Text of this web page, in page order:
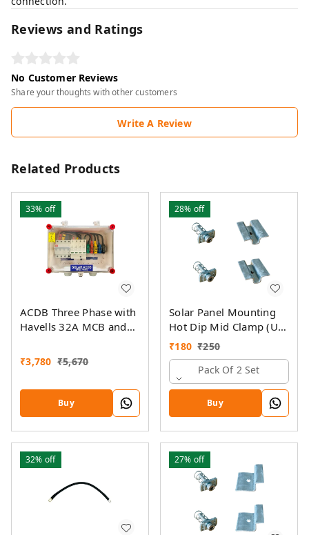
Reviews and Ratings
No Customer Reviews
Share your thoughts with other customers
Write A Review
Related Products
33% off
ACDB Three Phase with
Havells 32A MCB and
(5KW- 14KW)
₹3,780 ₹5,670
Buy
28% off
Solar Panel Mounting
Hot Dip Mid Clamp (U)
with SS Allen Bolt M8
₹180 ₹250
Pack Of 2 Set
Buy
32% off 27% off